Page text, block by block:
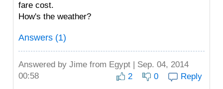
fare cost.
How's the weather?
Answers (1)
Answered by Jime from Egypt | Sep. 04, 2014
00:58
2 0 Reply